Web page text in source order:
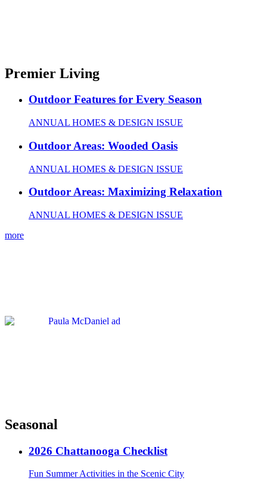
Premier Living
Outdoor Features for Every Season
ANNUAL HOMES & DESIGN ISSUE
Outdoor Areas: Wooded Oasis
ANNUAL HOMES & DESIGN ISSUE
Outdoor Areas: Maximizing Relaxation
ANNUAL HOMES & DESIGN ISSUE
more
Seasonal
2026 Chattanooga Checklist
Fun Summer Activities in the Scenic City